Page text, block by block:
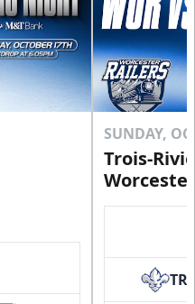
SUNDAY,
Trois-
TR